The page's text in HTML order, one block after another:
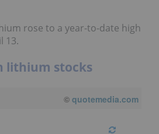
rose to a year-to-date high
13.
lithium stocks
© quotemedia.com